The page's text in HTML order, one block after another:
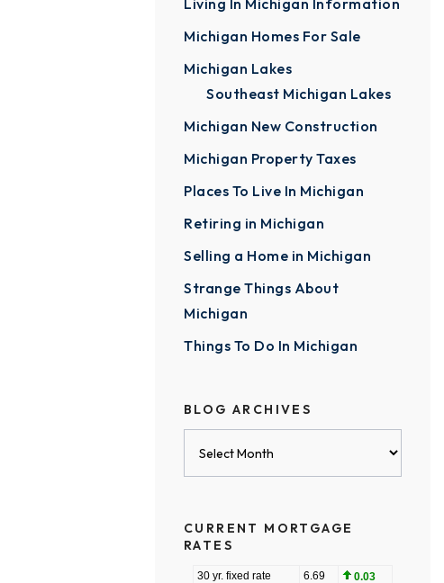
Living In Michigan Information
Michigan Homes For Sale
Michigan Lakes
Southeast Michigan Lakes
Michigan New Construction
Michigan Property Taxes
Places To Live In Michigan
Retiring in Michigan
Selling a Home in Michigan
Strange Things About
Michigan
Things To Do In Michigan
BLOG ARCHIVES
CURRENT MORTGAGE
RATES